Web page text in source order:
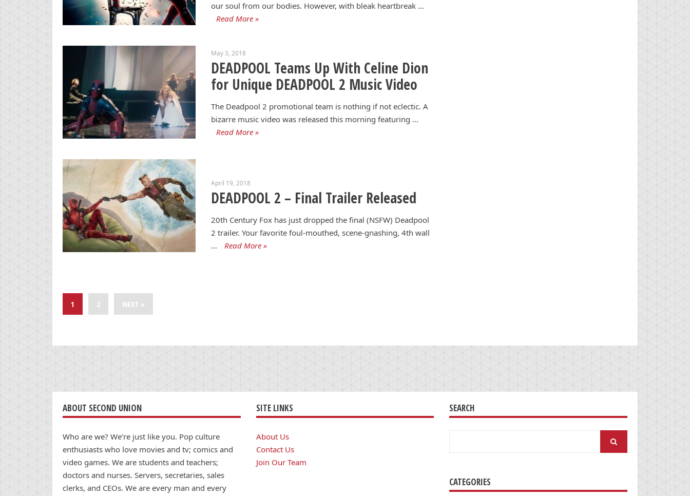
our soul from our bodies. However, with bleak heartbreak …
Read More »
May 3, 2018
DEADPOOL Teams Up With Celine Dion
for Unique DEADPOOL 2 Music Video
The Deadpool 2 promotional team is nothing if not eclectic. A
bizarre music video was released this morning featuring …
Read More »
April 19, 2018
DEADPOOL 2 – Final Trailer Released
20th Century Fox has just dropped the final (NSFW) Deadpool
2 trailer. Your favorite foul-mouthed, scene-gnashing, 4th wall
…
Read More »
1 2 NEXT »
ABOUT SECOND UNION
Who are we? We’re just like you. Pop culture
enthusiasts who love movies and tv; comics and
video games. We are students and teachers;
doctors and nurses. Servers, secretaries, sales
clerks, and CEOs. We are every man and every
SITE LINKS
About Us
Contact Us
Join Our Team
SEARCH
CATEGORIES